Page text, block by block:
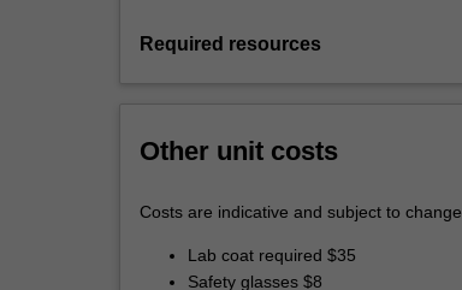
Required resources
Other unit costs
Costs are indicative and subject to change.
Lab coat required $35
Safety glasses $8